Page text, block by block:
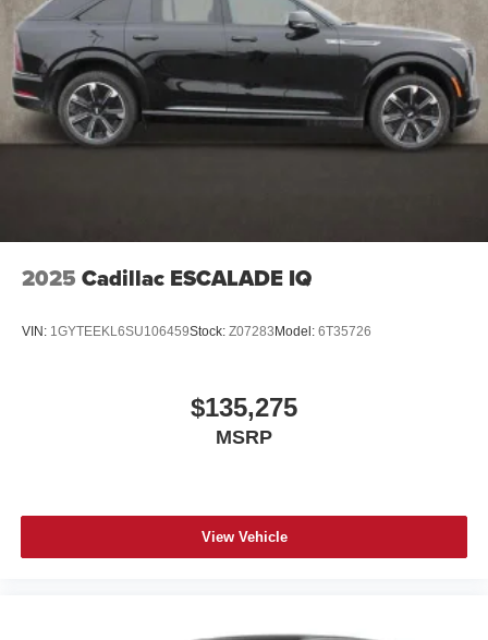
2025 Cadillac ESCALADE IQ
VIN: 1GYTEEKL6SU106459Stock: Z07283 Model: 6T35726
$135,275
MSRP
View Vehicle